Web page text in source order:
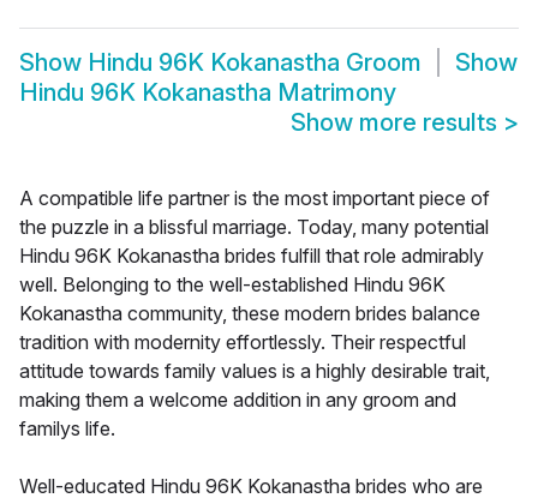
Show Hindu 96K Kokanastha Groom
Show
Hindu 96K Kokanastha Matrimony
Show more results >
A compatible life partner is the most important piece of
the puzzle in a blissful marriage. Today, many potential
Hindu 96K Kokanastha brides fulfill that role admirably
well. Belonging to the well-established Hindu 96K
Kokanastha community, these modern brides balance
tradition with modernity effortlessly. Their respectful
attitude towards family values is a highly desirable trait,
making them a welcome addition in any groom and
familys life.
Well-educated Hindu 96K Kokanastha brides who are